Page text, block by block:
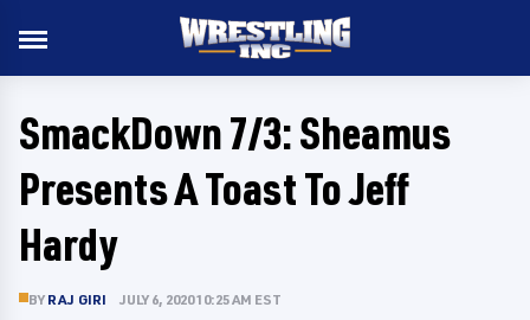
SmackDown 7/3: Sheamus
Presents A Toast To Jeff
Hardy
BY RAJ GIRI JULY 6, 2020 10:25 AM EST